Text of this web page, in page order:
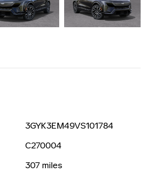
3GYK3EM49VS101784
C270004
307 miles